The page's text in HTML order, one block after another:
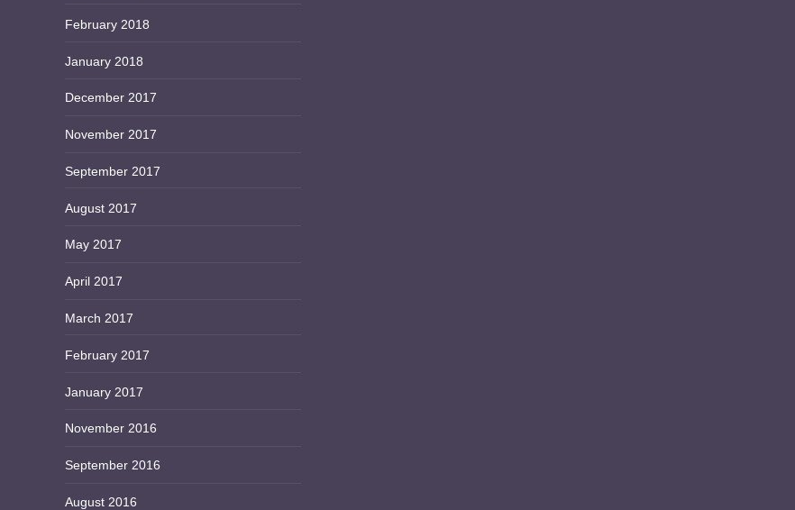
February 2018
January 2018
December 2017
November 2017
September 2017
August 2017
May 2017
April 2017
March 2017
February 2017
January 2017
November 2016
September 2016
August 2016